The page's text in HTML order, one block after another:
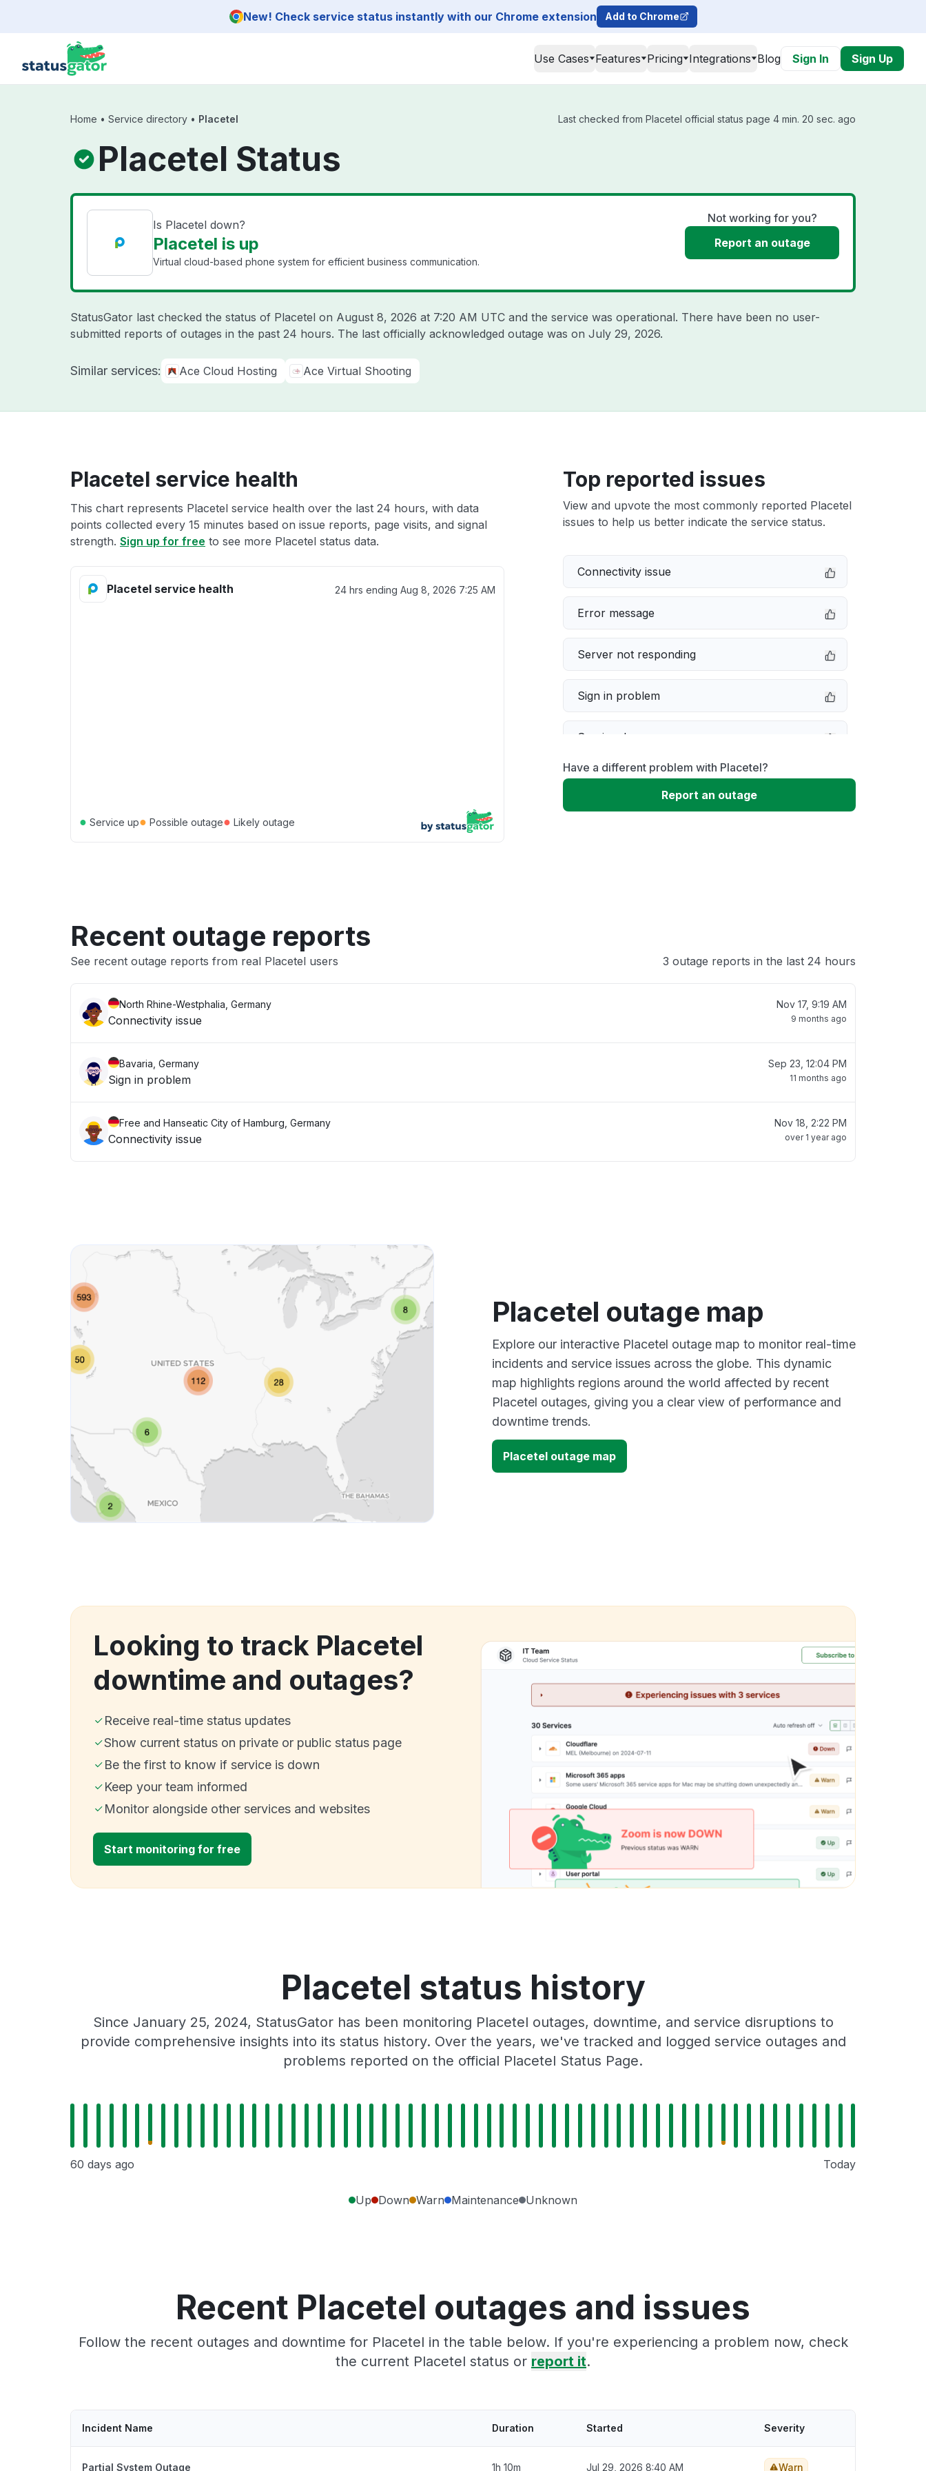
New! Check service status instantly with our Chrome extension Add to Chrome
Use Cases Features Pricing Integrations Blog Sign In Sign Up
Home • Service directory • Placetel Last checked from Placetel official status page 4 min. 20 sec. ago
Placetel Status
Is Placetel down?
Placetel is up
Virtual cloud-based phone system for efficient business communication.
Not working for you?
Report an outage
StatusGator last checked the status of Placetel on August 8, 2026 at 7:20 AM UTC and the service was operational. There have been no user-
submitted reports of outages in the past 24 hours. The last officially acknowledged outage was on July 29, 2026.
Similar services: Ace Cloud Hosting Ace Virtual Shooting
Placetel service health
This chart represents Placetel service health over the last 24 hours, with data
points collected every 15 minutes based on issue reports, page visits, and signal
strength. Sign up for free to see more Placetel status data.
Placetel service health 24 hrs ending Aug 8, 2026 7:25 AM
● Service up● Possible outage● Likely outage
Top reported issues
View and upvote the most commonly reported Placetel
issues to help us better indicate the service status.
Connectivity issue
Error message
Server not responding
Sign in problem
Service down
Slow performance
Have a different problem with Placetel?
Report an outage
Recent outage reports
See recent outage reports from real Placetel users 3 outage reports in the last 24 hours
North Rhine-Westphalia, Germany
Connectivity issue
Nov 17, 9:19 AM
9 months ago
Bavaria, Germany
Sign in problem
Sep 23, 12:04 PM
11 months ago
Free and Hanseatic City of Hamburg, Germany
Connectivity issue
Nov 18, 2:22 PM
over 1 year ago
Placetel outage map
Explore our interactive Placetel outage map to monitor real-time
incidents and service issues across the globe. This dynamic
map highlights regions around the world affected by recent
Placetel outages, giving you a clear view of performance and
downtime trends.
Placetel outage map
Looking to track Placetel
downtime and outages?
Receive real-time status updates
Show current status on private or public status page
Be the first to know if service is down
Keep your team informed
Monitor alongside other services and websites
Start monitoring for free
Placetel status history
Since January 25, 2024, StatusGator has been monitoring Placetel outages, downtime, and service disruptions to
provide comprehensive insights into its status history. Over the years, we've tracked and logged service outages and
problems reported on the official Placetel Status Page.
60 days ago Today
Up Down Warn Maintenance Unknown
Recent Placetel outages and issues
Follow the recent outages and downtime for Placetel in the table below. If you're experiencing a problem now, check
the current Placetel status or report it.
Incident Name Duration Started Severity
Partial System Outage 1h 10m Jul 29, 2026 8:40 AM Warn